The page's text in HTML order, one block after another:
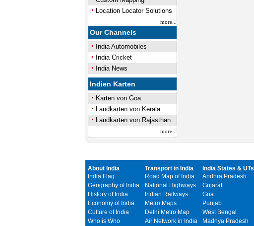
Location Locator Solutions
more...
Our Channels
India Automobiles
India Cricket
India News
Indien Karten
Karten von Goa
Landkarten von Kerala
Landkarten von Rajasthan
more...
About India
India Flag
Geography of India
History of India
Economy of India
Culture of India
Who is Who
Transport in India
Road Map of India
National Highways
Indian Railways
Metro Maps
Delhi Metro Map
Air Network in India
India States & UTs
Andhra Pradesh
Gujarat
Goa
Punjab
West Bengal
Madhya Pradesh